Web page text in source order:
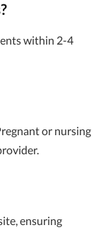
within 2-4
or nursing
ensuring